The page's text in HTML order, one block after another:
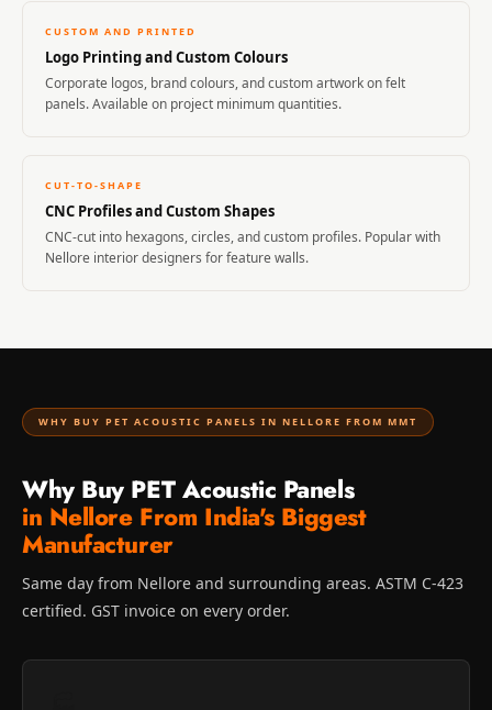
CUSTOM AND PRINTED
Logo Printing and Custom Colours
Corporate logos, brand colours, and custom artwork on felt
panels. Available on project minimum quantities.
CUT-TO-SHAPE
CNC Profiles and Custom Shapes
CNC-cut into hexagons, circles, and custom profiles. Popular with
Nellore interior designers for feature walls.
WHY BUY PET ACOUSTIC PANELS IN NELLORE FROM MMT
Why Buy PET Acoustic Panels
in Nellore From India's Biggest
Manufacturer
Same day from Nellore and surrounding areas. ASTM C-423
certified. GST invoice on every order.